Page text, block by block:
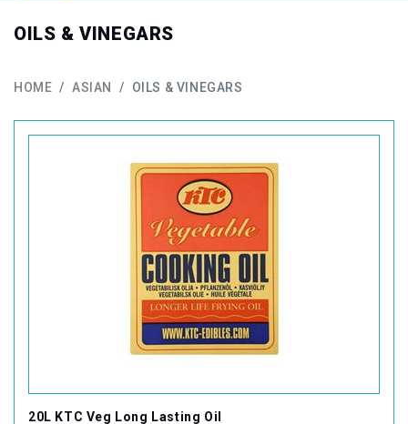
OILS & VINEGARS
HOME ASIAN OILS & VINEGARS
20L KTC Veg Long Lasting Oil